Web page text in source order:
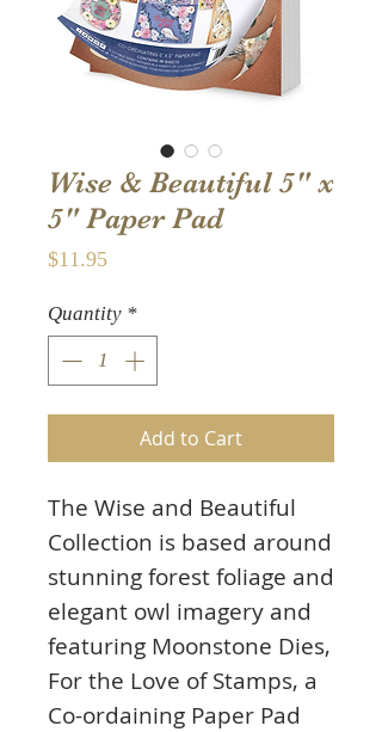
Wise & Beautiful 5" x
5" Paper Pad
$11.95Price
Quantity *
Add to Cart
The Wise and Beautiful
Collection is based around
stunning forest foliage and
elegant owl imagery and
featuring Moonstone Dies,
For the Love of Stamps, a
Co-ordaining Paper Pad